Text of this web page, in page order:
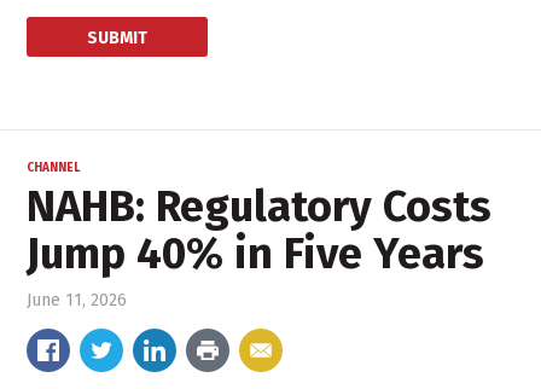
CHANNEL
NAHB: Regulatory Costs
Jump 40% in Five Years
June 11, 2026